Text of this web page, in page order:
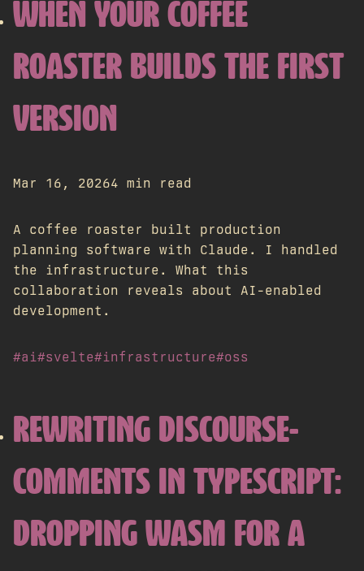
WHEN YOUR COFFEE
ROASTER BUILDS THE FIRST
VERSION
Mar 16, 20264 min read
A coffee roaster built production
planning software with Claude. I handled
the infrastructure. What this
collaboration reveals about AI-enabled
development.
#ai#svelte#infrastructure#oss
REWRITING DISCOURSE-
COMMENTS IN TYPESCRIPT:
DROPPING WASM FOR A